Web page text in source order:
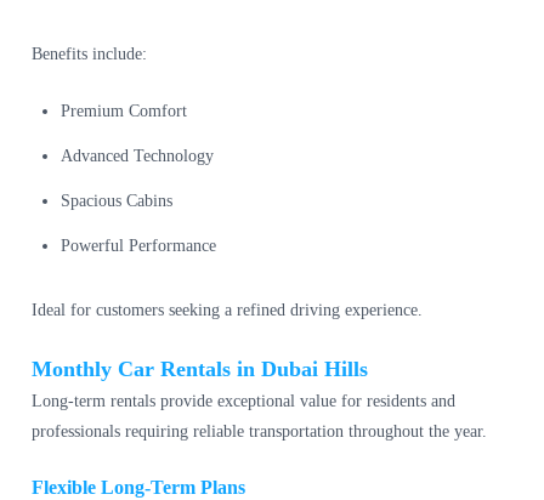
Benefits include:
Premium Comfort
Advanced Technology
Spacious Cabins
Powerful Performance
Ideal for customers seeking a refined driving experience.
Monthly Car Rentals in Dubai Hills
Long-term rentals provide exceptional value for residents and
professionals requiring reliable transportation throughout the year.
Flexible Long-Term Plans